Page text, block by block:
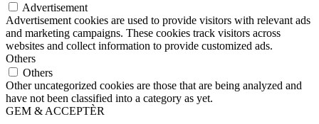
Advertisement
Advertisement cookies are used to provide visitors with relevant ads
and marketing campaigns. These cookies track visitors across
websites and collect information to provide customized ads.
Others
Others
Other uncategorized cookies are those that are being analyzed and
have not been classified into a category as yet.
GEM & ACCEPTÈR